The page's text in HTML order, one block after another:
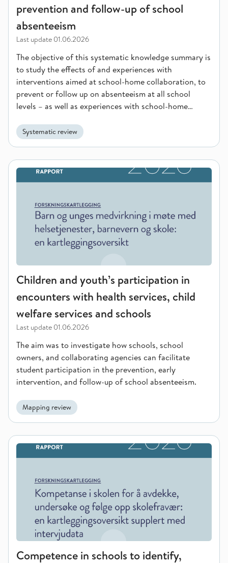
prevention and follow-up of school
absenteeism
Last update 01.06.2026
The objective of this systematic knowledge summary is
to study the effects of and experiences with
interventions aimed at school-home collaboration, to
prevent or follow up on absenteeism at all school
levels – as well as experiences with school-home
Systematic review
Children and youth’s participation in encounters with health
Children and youth’s participation in
encounters with health services, child
welfare services and schools
Last update 01.06.2026
The aim was to investigate how schools, school
owners, and collaborating agencies can facilitate
student participation in the prevention, early
intervention, and follow-up of school absenteeism.
Mapping review
Competence in schools to identify, investigate and follow up
Competence in schools to identify,